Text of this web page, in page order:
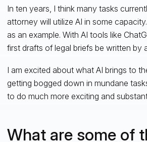
In ten years, I think many tasks
attorney will utilize AI in some
as an example. With AI tools like
first drafts of legal briefs be written by
I am excited about what AI brings to
getting bogged down in mundane
to do much more exciting and
What are some of